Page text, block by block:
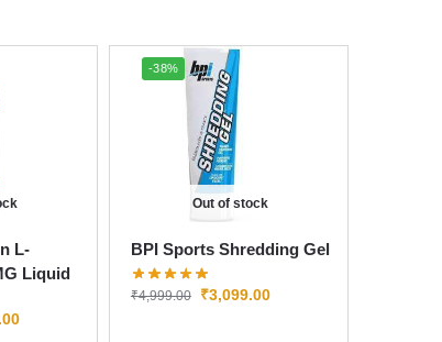
L-
Liquid
-38%
Out of stock
BPI Sports Shredding Gel
₹4,999.00 ₹3,099.00